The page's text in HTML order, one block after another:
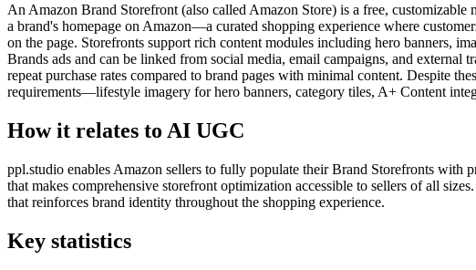
An Amazon Brand Storefront (also called Amazon Store) is a free,
a brand's homepage on Amazon—a curated shopping experience where
on the page. Storefronts support rich content modules including hero banners,
Brands ads and can be linked from social media, email campaigns, and
repeat purchase rates compared to brand pages with minimal content. Despite
requirements—lifestyle imagery for hero banners, category tiles, A+ Content
How it relates to AI UGC
ppl.studio enables Amazon sellers to fully populate their Brand Storefronts
that makes comprehensive storefront optimization accessible to sellers of all
that reinforces brand identity throughout the shopping experience.
Key statistics